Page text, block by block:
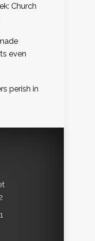
Church
even
perish in